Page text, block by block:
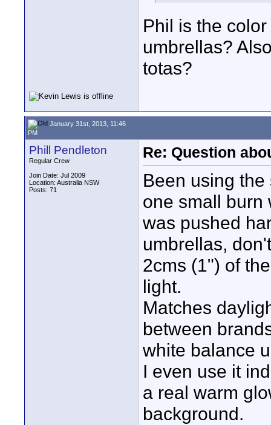
Phil is the
umbrellas?
totas?
January 31st, 2013, 11:46
PM
Phill Pendleton
Regular Crew
Join Date: Jul 2009
Location: Australia NSW
Posts: 71
Re: Question
Been using
one small burn
was pushed
umbrellas,
2cms (1") of
light.
Matches
between
white balance
I even use it
a real warm
background.